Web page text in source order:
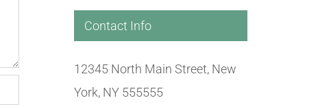
Contact Info
12345 North Main Street, New
York, NY 555555